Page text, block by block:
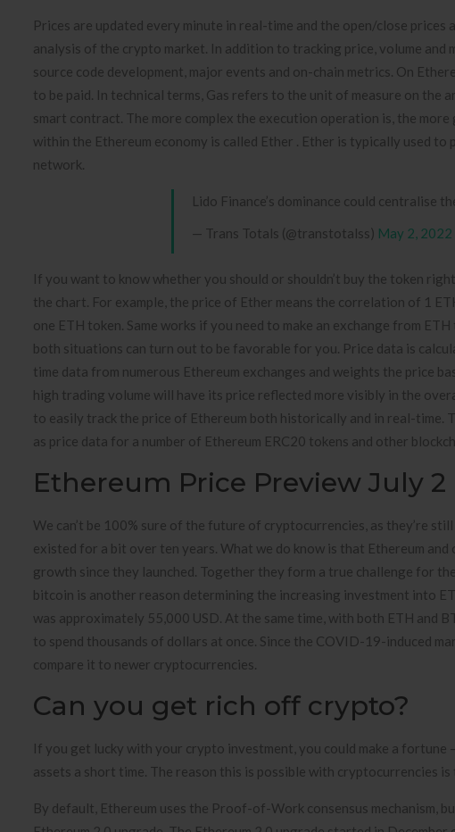
Prices are updated every minute in real-time and the open/close
analysis of the crypto market. In addition to tracking price, volume
source code development, major events and on-chain metrics. On
to be paid. In technical terms, Gas refers to the unit of measure on
smart contract. The more complex the execution operation is, the
within the Ethereum economy is called Ether . Ether is typically used
network.
Lido Finance’s dominance could centralise
— Trans Totals (@transtotalss) May 2, 2022
If you want to know whether you should or shouldn’t buy the token
the chart. For example, the price of Ether means the correlation of 1
one ETH token. Same works if you need to make an exchange from
both situations can turn out to be favorable for you. Price data is
time data from numerous Ethereum exchanges and weights the price
high trading volume will have its price reflected more visibly in the
to easily track the price of Ethereum both historically and in real-time.
as price data for a number of Ethereum ERC20 tokens and other
Ethereum Price Preview July 2
We can’t be 100% sure of the future of cryptocurrencies, as they’re
existed for a bit over ten years. What we do know is that Ethereum
growth since they launched. Together they form a true challenge for
bitcoin is another reason determining the increasing investment into
was approximately 55,000 USD. At the same time, with both ETH and
to spend thousands of dollars at once. Since the COVID-19-induced
compare it to newer cryptocurrencies.
Can you get rich off crypto?
If you get lucky with your crypto investment, you could make a fortune
assets a short time. The reason this is possible with cryptocurrencies
By default, Ethereum uses the Proof-of-Work consensus